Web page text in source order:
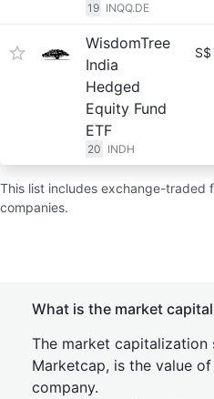
19 INQQ.DE
WisdomTree
India
Hedged
Equity Fund
ETF
20 INDH
S$
This list includes exchange-traded
companies.
What is the market
The market capitalization
Marketcap, is the value
company.